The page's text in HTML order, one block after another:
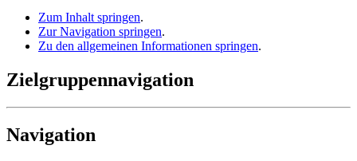
Zum Inhalt springen.
Zur Navigation springen.
Zu den allgemeinen Informationen springen.
Zielgruppennavigation
Navigation